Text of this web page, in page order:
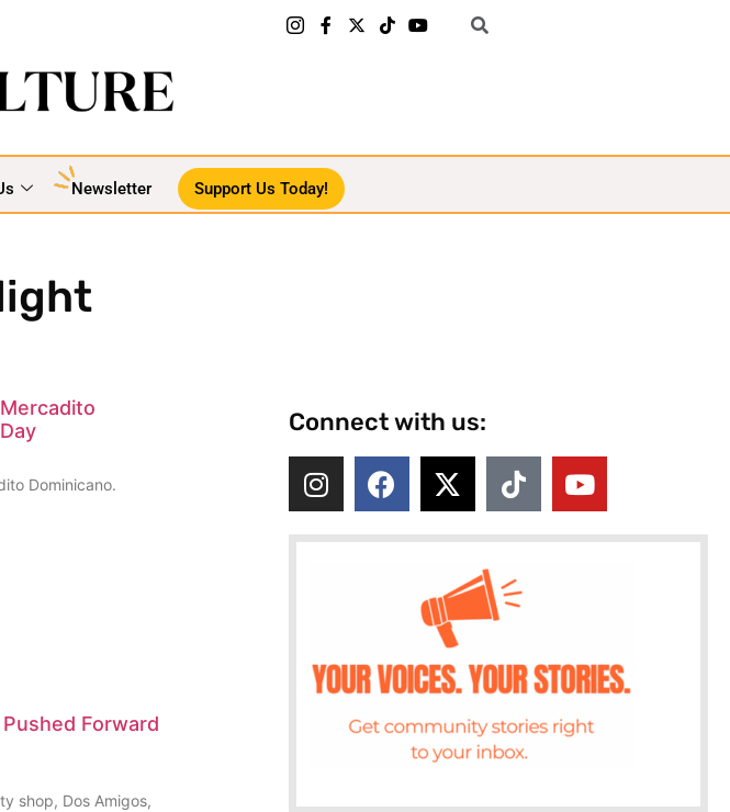
Newsletter Support Us Today!
Dominicano.
Forward
shop, Dos Amigos,
Connect with us: